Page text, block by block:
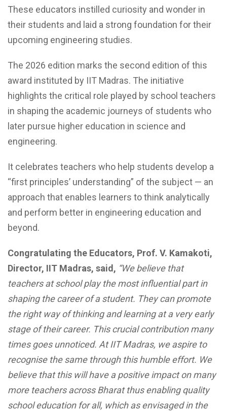
These educators instilled curiosity and wonder in
their students and laid a strong foundation for their
upcoming engineering studies.
The 2026 edition marks the second edition of this
award instituted by IIT Madras. The initiative
highlights the critical role played by school teachers
in shaping the academic journeys of students who
later pursue higher education in science and
engineering.
It celebrates teachers who help students develop a
“first principles’ understanding” of the subject — an
approach that enables learners to think analytically
and perform better in engineering education and
beyond.
Congratulating the Educators, Prof. V. Kamakoti,
Director, IIT Madras, said, “We believe that
teachers at school play the most influential part in
shaping the career of a student. They can promote
the right way of thinking and learning at a very early
stage of their career. This crucial contribution many
times goes unnoticed. At IIT Madras, we aspire to
recognise the same through this humble effort. We
believe that this will have a positive impact on many
more teachers across Bharat thus enabling quality
school education for all, which as envisaged in the